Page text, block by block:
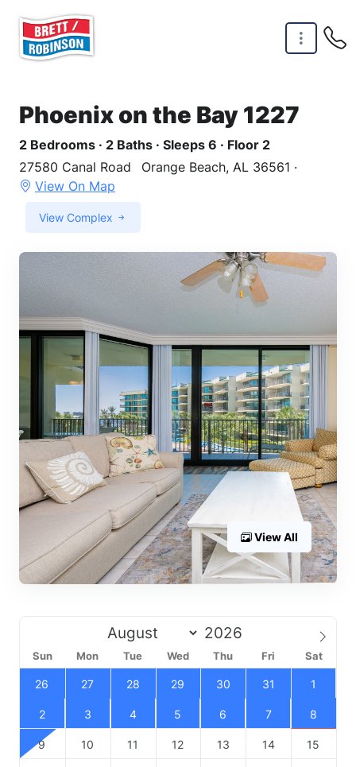
Phoenix on the Bay 1227
2 Bedrooms · 2 Baths · Sleeps 6 · Floor 2
27580 Canal Road
Orange Beach, AL 36561 ·
View On Map
View Complex
View All
Sun Mon Tue Wed Thu Fri Sat
26 27 28 29 30 31 1
2 3 4 5 6 7 8
9 10 11 12 13 14 15